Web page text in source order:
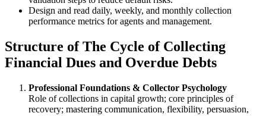
Design and read daily, weekly, and monthly collection
performance metrics for agents and management.
Structure of The Cycle of Collecting
Financial Dues and Overdue Debts
Professional Foundations & Collector Psychology
Role of collections in capital growth; core principles of
recovery; mastering communication, flexibility, persuasion,